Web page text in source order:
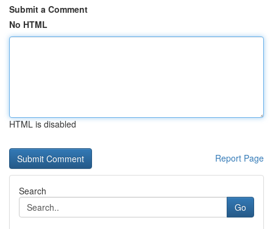
Submit a Comment
No HTML
HTML is disabled
Report Page
Search
Go